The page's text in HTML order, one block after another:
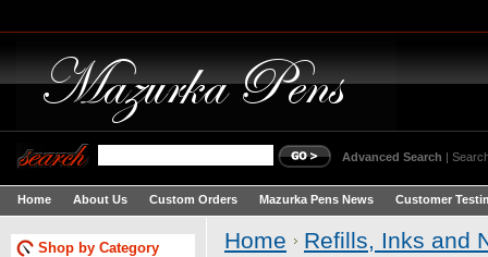
Advanced Search |
Home About Us Custom Orders Mazurka Pens News Customer
Shop by Category Home Refills, Inks and